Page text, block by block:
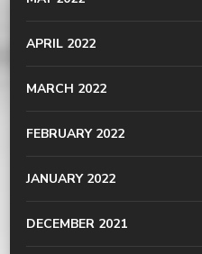
APRIL 2022
MARCH 2022
FEBRUARY 2022
JANUARY 2022
DECEMBER 2021